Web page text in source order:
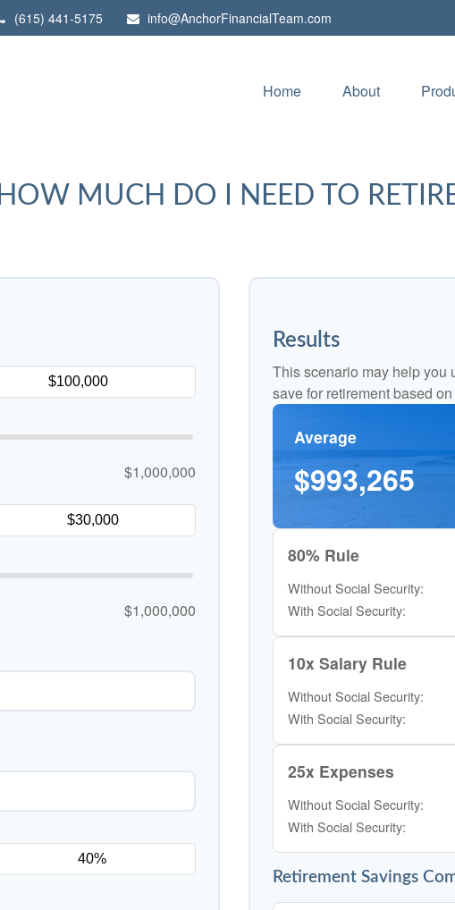
(615) 441-5175 info@AnchorFinancialTeam.com
Home About
HOW MUCH DO I NEED TO
$1,000,000
$1,000,000
Results
This scenario may help you
save for retirement based
Average
$993,265
80% Rule
Without Social Security:
With Social Security:
10x Salary Rule
Without Social Security:
With Social Security:
25x Expenses
Without Social Security:
With Social Security:
Retirement Savings